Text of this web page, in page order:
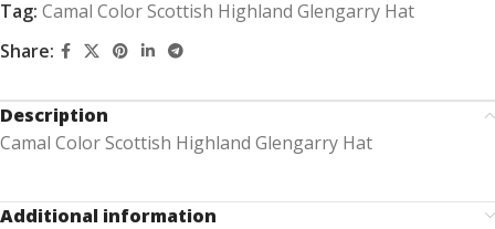
Tag: Camal Color Scottish Highland Glengarry Hat
Share:
Description
Camal Color Scottish Highland Glengarry Hat
Additional information